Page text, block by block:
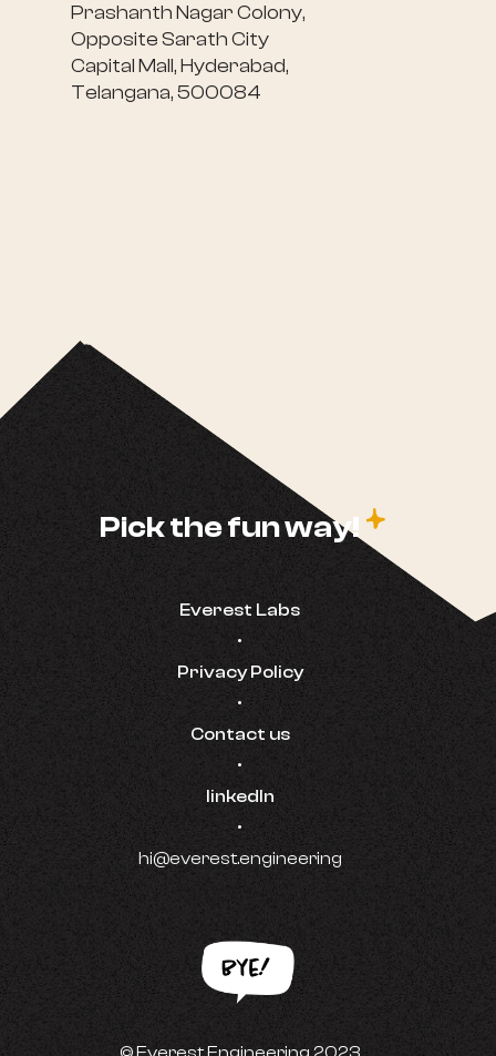
Prashanth Nagar Colony,
Opposite Sarath City
Capital Mall, Hyderabad,
Telangana, 500084
Pick the fun way! c
Everest Labs
•
Privacy Policy
•
Contact us
•
linkedIn
•
hi@everest.engineering